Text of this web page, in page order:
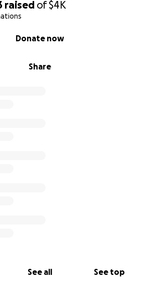
raised of$4K
Share
Donate now
See all See top